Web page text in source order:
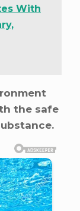
With
the safe